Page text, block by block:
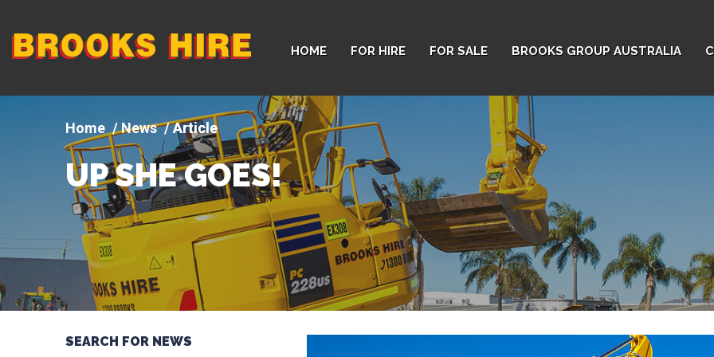
Company
logo
HOME FOR HIRE FOR SALE BROOKS GROUP AUSTRALIA
News Article
UP SHE GOES!
SEARCH FOR NEWS